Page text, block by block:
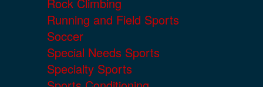
Rock Climbing
Running and Field Sports
Soccer
Special Needs Sports
Specialty Sports